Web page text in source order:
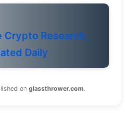
Crypto Research,
Daily
on glassthrower.com.